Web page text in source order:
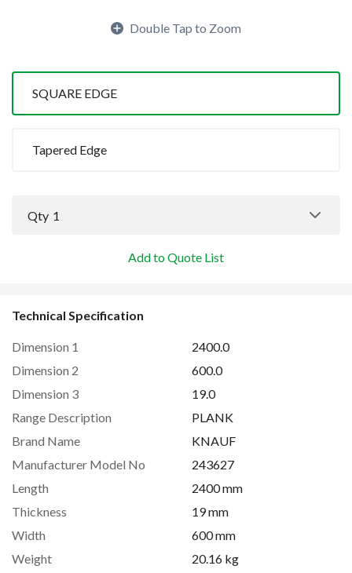
Double Tap to Zoom
SQUARE EDGE
Tapered Edge
Qty 1
Add to Quote List
Technical Specification
Dimension 1
2400.0
Dimension 2
600.0
Dimension 3
19.0
Range Description
PLANK
Brand Name
KNAUF
Manufacturer Model No
243627
Length
2400 mm
Thickness
19 mm
Width
600 mm
Weight
20.16 kg